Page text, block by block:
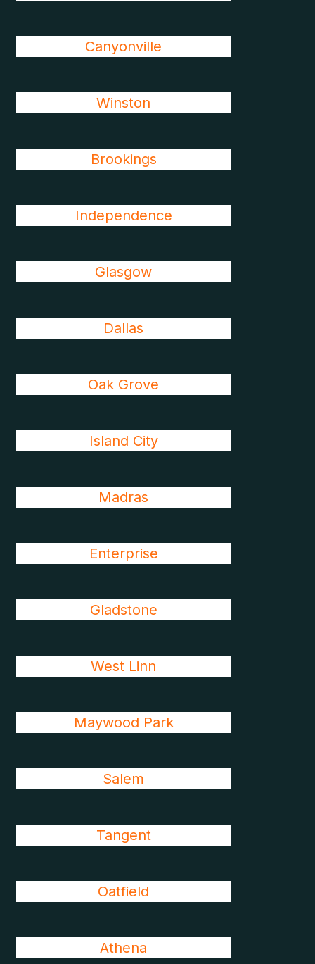
Canyonville
Winston
Brookings
Independence
Glasgow
Dallas
Oak Grove
Island City
Madras
Enterprise
Gladstone
West Linn
Maywood Park
Salem
Tangent
Oatfield
Athena